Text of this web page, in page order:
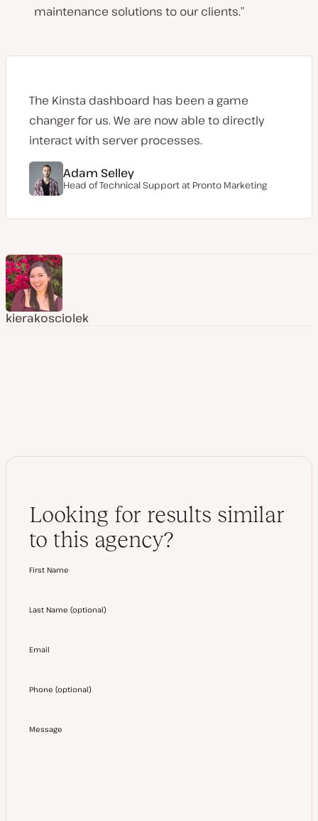
maintenance solutions to our clients.”
The Kinsta dashboard has been a game
changer for us. We are now able to directly
interact with server processes.
Adam Selley
Head of Technical Support at Pronto Marketing
kierakosciolek
Looking for results similar
to this agency?
First Name
Last Name (optional)
Email
Phone (optional)
Message